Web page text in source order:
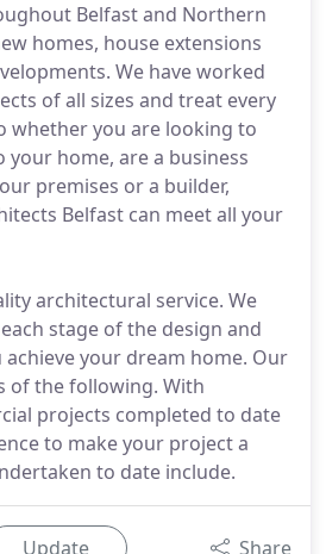
Belfast and Northern
homes, house extensions
We have worked
of all sizes and treat every
whether you are looking to
your home, are a business
premises or a builder,
Belfast can meet all your
architectural service. We
stage of the design and
your dream home. Our
of the following. With
projects completed to date
to make your project a
to date include.
Update Share